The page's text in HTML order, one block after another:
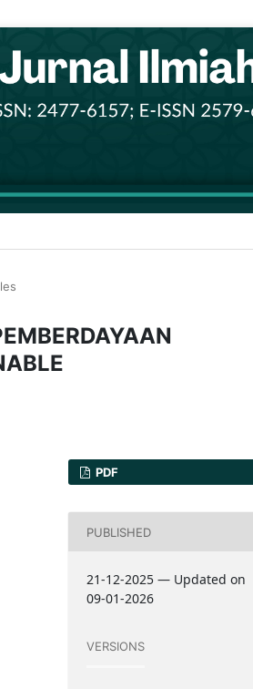
PDF
PUBLISHED
21-12-2025 — Updated on
09-01-2026
VERSIONS